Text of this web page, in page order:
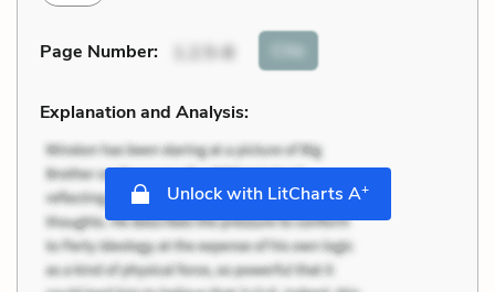
Page Number: 1.2.5-8 Cite
Explanation and Analysis:
Unlock with LitCharts A+